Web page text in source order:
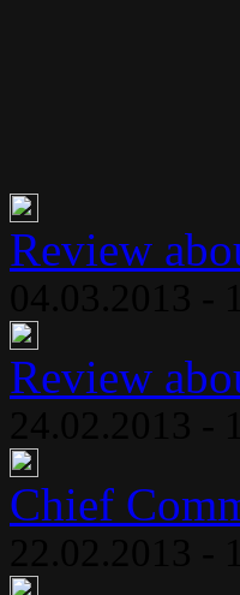
Review
Review
Chief